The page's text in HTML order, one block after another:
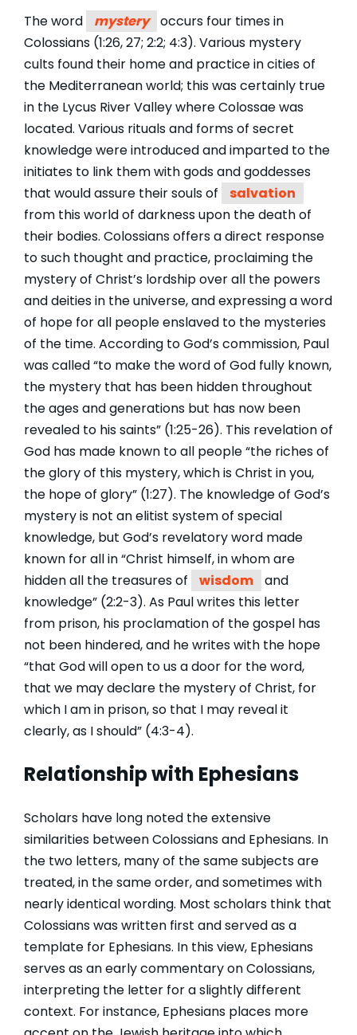
The word mystery
occurs four times in
Colossians (1:26, 27; 2:2; 4:3). Various mystery
cults found their home and practice in cities of
the Mediterranean world; this was certainly true
in the Lycus River Valley where Colossae was
located. Various rituals and forms of secret
knowledge were introduced and imparted to the
initiates to link them with gods and goddesses
that would assure their souls of
salvation
from this world of darkness upon the death of
their bodies. Colossians offers a direct response
to such thought and practice, proclaiming the
mystery of Christ’s lordship over all the powers
and deities in the universe, and expressing a word
of hope for all people enslaved to the mysteries
of the time. According to God’s commission, Paul
was called “to make the word of God fully known,
the mystery that has been hidden throughout
the ages and generations but has now been
revealed to his saints” (1:25-26). This revelation of
God has made known to all people “the riches of
the glory of this mystery, which is Christ in you,
the hope of glory” (1:27). The knowledge of God’s
mystery is not an elitist system of special
knowledge, but God’s revelatory word made
known for all in “Christ himself, in whom are
hidden all the treasures of
wisdom
and
knowledge” (2:2-3). As Paul writes this letter
from prison, his proclamation of the gospel has
not been hindered, and he writes with the hope
“that God will open to us a door for the word,
that we may declare the mystery of Christ, for
which I am in prison, so that I may reveal it
clearly, as I should” (4:3-4).
Relationship with Ephesians
Scholars have long noted the extensive
similarities between Colossians and Ephesians. In
the two letters, many of the same subjects are
treated, in the same order, and sometimes with
nearly identical wording. Most scholars think that
Colossians was written first and served as a
template for Ephesians. In this view, Ephesians
serves as an early commentary on Colossians,
interpreting the letter for a slightly different
context. For instance, Ephesians places more